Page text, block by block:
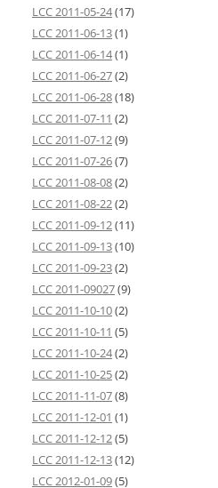
LCC 2011-05-24(17)
LCC 2011-06-13(1)
LCC 2011-06-14(1)
LCC 2011-06-27(2)
LCC 2011-06-28(18)
LCC 2011-07-11 (2)
LCC 2011-07-12(9)
LCC 2011-07-26(7)
LCC 2011-08-08(2)
LCC 2011-08-22(2)
LCC 2011-09-12(11)
LCC 2011-09-13(10)
LCC 2011-09-23(2)
LCC 2011-09027(9)
LCC 2011-10-10(2)
LCC 2011-10-11 (5)
LCC 2011-10-24(2)
LCC 2011-10-25(2)
LCC 2011-11-07(8)
LCC 2011-12-01 (1)
LCC 2011-12-12(5)
LCC 2011-12-13(12)
LCC 2012-01-09(5)